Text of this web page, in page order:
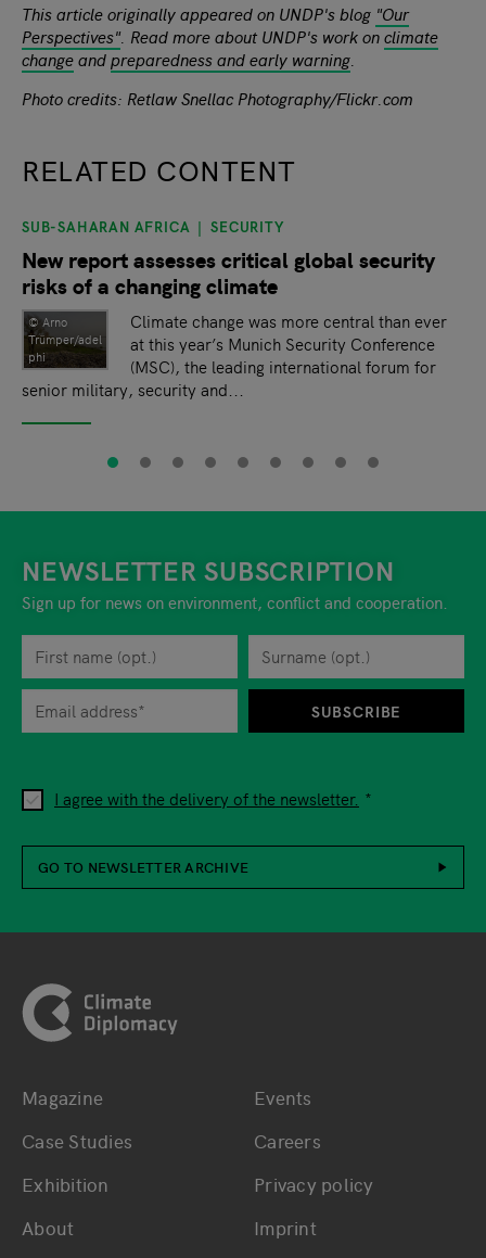
This article originally appeared on UNDP's blog "Our
Perspectives". Read more about UNDP's work onclimate
changeandpreparedness and early warning
Photo credits: Retlaw Snellac Photography/Flickr.com
RELATED CONTENT
slide1of 9
SUB-SAHARAN AFRICA SECURITY
New report assesses critical global security
risks of a changing climate
© Arno
Trümper/adel
phi
Climate change was more central than ever
at this year’s Munich Security Conference
(MSC), the leading international forum for
senior military, security and...
NEWSLETTER SUBSCRIPTION
Sign up for news on environment, conflict and cooperation.
First name
Surname
Privacy policy
When you are asked to submit personal information while
I agree with the delivery of the newsletter.
You can revoke your consent to the site operator at any
SUBSCRIBE
GO TO NEWSLETTER ARCHIVE
Bottom main navigation
Magazine
Case Studies
Exhibition
About
Events
Careers
Privacy policy
Imprint